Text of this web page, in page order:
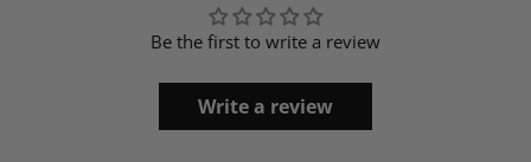
Be the first to write a review
Write a review